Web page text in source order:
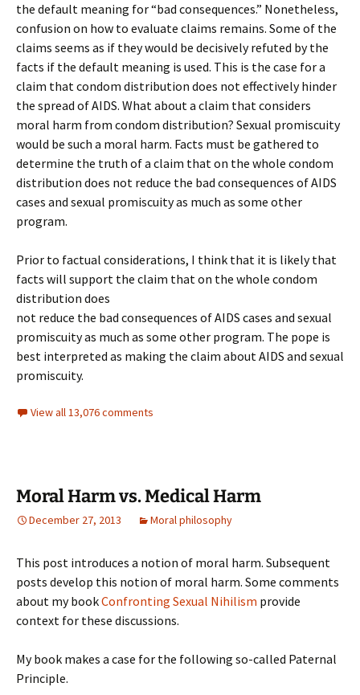
the default meaning for “bad consequences.” Nonetheless,
confusion on how to evaluate claims remains. Some of the
claims seems as if they would be decisively refuted by the
facts if the default meaning is used. This is the case for a
claim that condom distribution does not effectively hinder
the spread of AIDS. What about a claim that considers
moral harm from condom distribution? Sexual promiscuity
would be such a moral harm. Facts must be gathered to
determine the truth of a claim that on the whole condom
distribution does not reduce the bad consequences of AIDS
cases and sexual promiscuity as much as some other
program.
Prior to factual considerations, I think that it is likely that
facts will support the claim that on the whole condom
distribution does
not reduce the bad consequences of AIDS cases and sexual
promiscuity as much as some other program. The pope is
best interpreted as making the claim about AIDS and sexual
promiscuity.
View all 13,076 comments
Moral Harm vs. Medical Harm
December 27, 2013 Moral philosophy
This post introduces a notion of moral harm. Subsequent
posts develop this notion of moral harm. Some comments
about my bookConfronting Sexual Nihilism provide
context for these discussions.
My book makes a case for the following so-called Paternal
Principle.